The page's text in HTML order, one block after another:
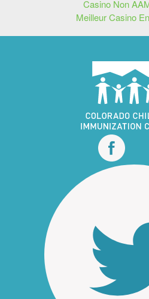
Casino Non
Meilleur Casino